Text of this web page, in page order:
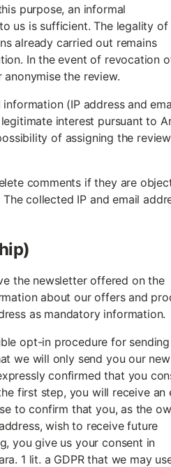
purpose, an informal
us is sufficient. The legality of
already carried out remains
In the event of revocation
the review.
(IP address and
interest pursuant to
of assigning the
comments if they are
collected IP and email
the newsletter offered on the
about our offers and
as mandatory information.
opt-in procedure for
we will only send you our
confirmed that you
first step, you will receive an
to confirm that you, as the
wish to receive future
you give us your consent in
1 lit. a GDPR that we may